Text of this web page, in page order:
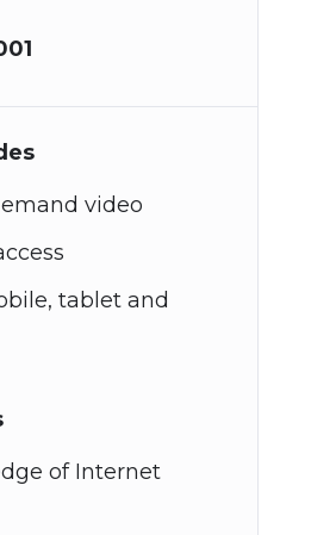
video
tablet and
of Internet